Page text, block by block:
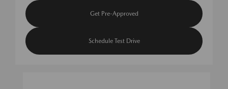
Get Pre-Approved
Schedule Test Drive